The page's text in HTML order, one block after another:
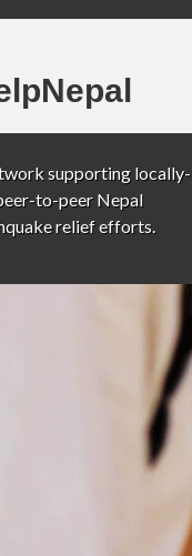
supporting locally-
to-peer Nepal
relief efforts.